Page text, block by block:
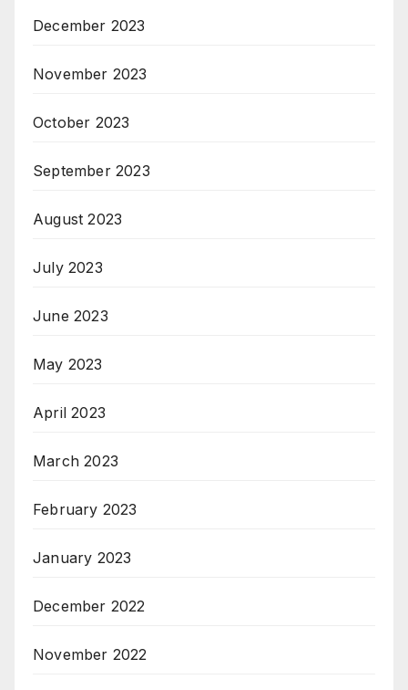
December 2023
November 2023
October 2023
September 2023
August 2023
July 2023
June 2023
May 2023
April 2023
March 2023
February 2023
January 2023
December 2022
November 2022